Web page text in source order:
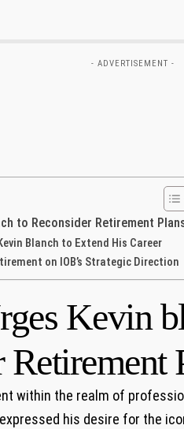
- ADVERTISEMENT -
to Reconsider Retirement
Blanch to Extend‌ His Career
on ⁣IOB’s Strategic Direction
Kevin
Retirement
within the realm of
his desire for ‍the